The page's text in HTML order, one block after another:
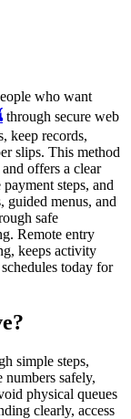
who want
through secure web
keep records,
slips. This method
offers a clear
steps, and
guided menus, and
safe
Remote entry
keeps activity
today for
simple steps,
safely,
physical queues
clearly, access